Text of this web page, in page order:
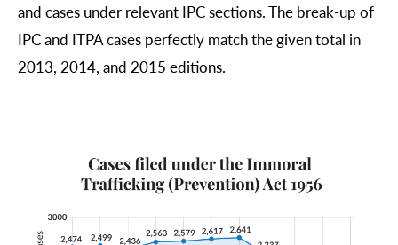
and cases under relevant IPC sections. The break-up of
IPC and ITPA cases perfectly match the given total in
2013, 2014, and 2015 editions.